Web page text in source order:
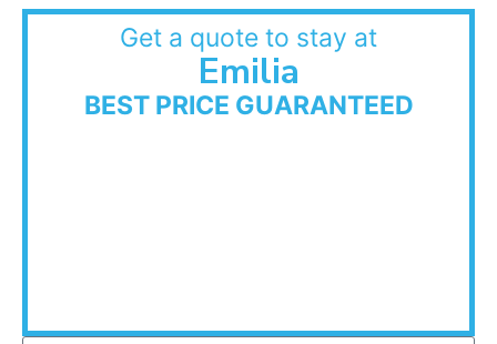
Get a quote to stay at
Emilia
BEST PRICE GUARANTEED